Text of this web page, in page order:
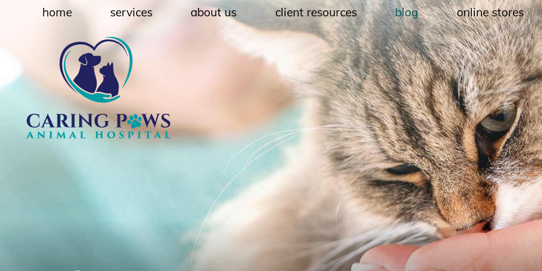
home services about us client resources blog online stores